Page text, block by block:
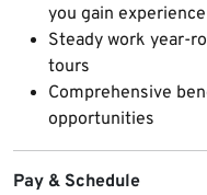
you gain experience
Steady work year-
tours
Comprehensive
opportunities
Pay & Schedule